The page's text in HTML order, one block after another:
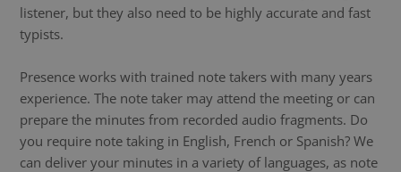
listener, but they also need to be highly accurate and fast
typists.
Presence works with trained note takers with many years
experience. The note taker may attend the meeting or can
prepare the minutes from recorded audio fragments. Do
you require note taking in English, French or Spanish? We
can deliver your minutes in a variety of languages, as note